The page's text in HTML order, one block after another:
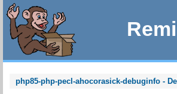
php85-php-pecl-ahocorasick-debuginfo -